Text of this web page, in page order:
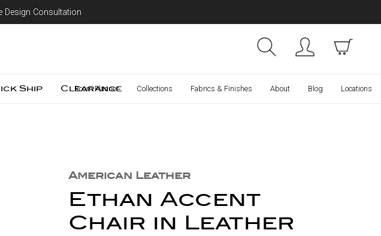
Design Consultation
Ship Clearance
Room Planner Collections Fabrics & Finishes About Blog Locations
American Leather
Ethan Accent
Chair in Leather